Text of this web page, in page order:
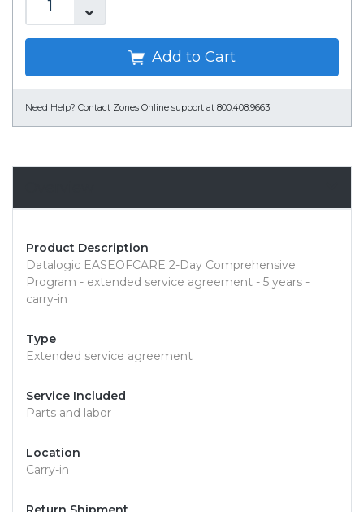
Add to Cart
Need Help? Contact Zones Online support at 800.408.9663
Product Description
Datalogic EASEOFCARE 2-Day Comprehensive
Program - extended service agreement - 5 years -
carry-in
Type
Extended service agreement
Service Included
Parts and labor
Location
Carry-in